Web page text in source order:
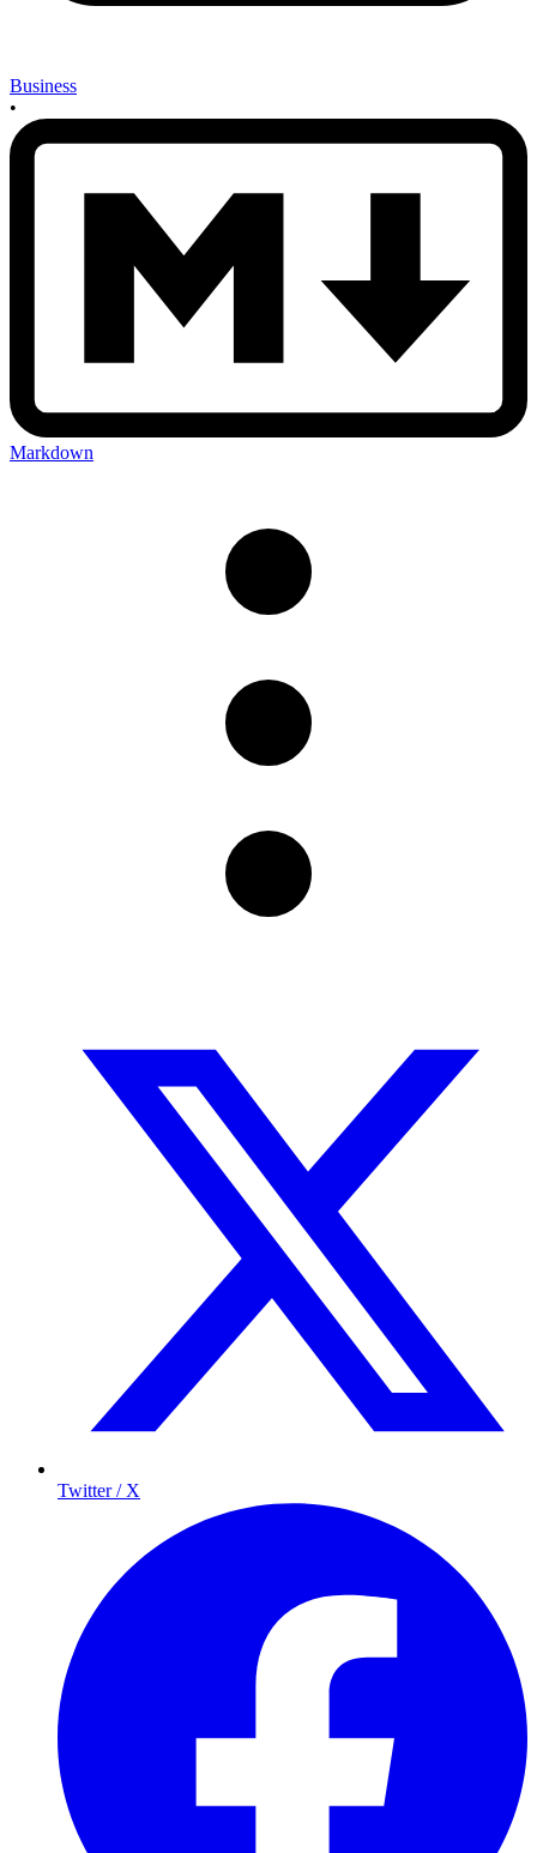
Business
•
Markdown
Twitter / X